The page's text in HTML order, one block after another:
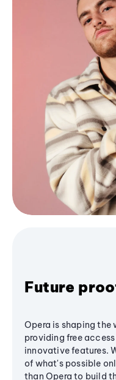
Future
Opera is shaping the
providing free
innovative features.
of what's possible
than Opera to build